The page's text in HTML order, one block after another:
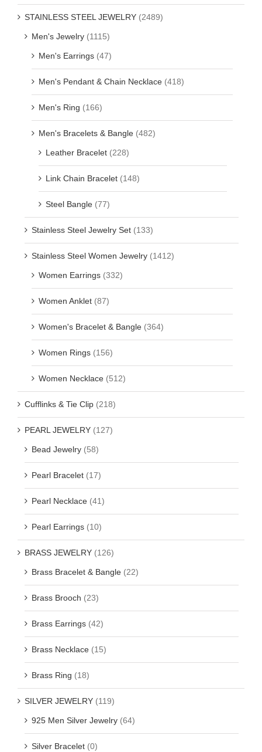
STAINLESS STEEL JEWELRY (2489)
Men's Jewelry (1115)
Men's Earrings (47)
Men's Pendant & Chain Necklace (418)
Men's Ring (166)
Men's Bracelets & Bangle (482)
Leather Bracelet (228)
Link Chain Bracelet (148)
Steel Bangle (77)
Stainless Steel Jewelry Set (133)
Stainless Steel Women Jewelry (1412)
Women Earrings (332)
Women Anklet (87)
Women's Bracelet & Bangle (364)
Women Rings (156)
Women Necklace (512)
Cufflinks & Tie Clip (218)
PEARL JEWELRY (127)
Bead Jewelry (58)
Pearl Bracelet (17)
Pearl Necklace (41)
Pearl Earrings (10)
BRASS JEWELRY (126)
Brass Bracelet & Bangle (22)
Brass Brooch (23)
Brass Earrings (42)
Brass Necklace (15)
Brass Ring (18)
SILVER JEWELRY (119)
925 Men Silver Jewelry (64)
Silver Bracelet (0)